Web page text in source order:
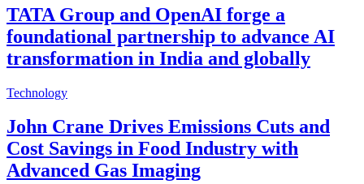
TATA Group and OpenAI forge a
foundational partnership to advance AI
transformation in India and globally
Technology
John Crane Drives Emissions Cuts and
Cost Savings in Food Industry with
Advanced Gas Imaging